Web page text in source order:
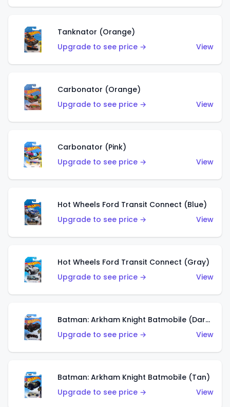
Tanknator (Orange)
Upgrade to see price →
View
Carbonator (Orange)
Upgrade to see price →
View
Carbonator (Pink)
Upgrade to see price →
View
Hot Wheels Ford Transit Connect (Blue)
Upgrade to see price →
View
Hot Wheels Ford Transit Connect (Gray)
Upgrade to see price →
View
Batman: Arkham Knight Batmobile (Dark Red)
Upgrade to see price →
View
Batman: Arkham Knight Batmobile (Tan)
Upgrade to see price →
View